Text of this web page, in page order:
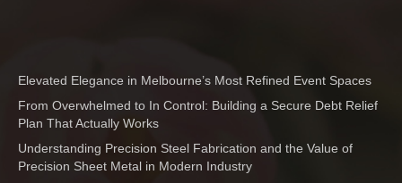
Elevated Elegance in Melbourne’s Most Refined Event Spaces
From Overwhelmed to In Control: Building a Secure Debt Relief
Plan That Actually Works
Understanding Precision Steel Fabrication and the Value of
Precision Sheet Metal in Modern Industry